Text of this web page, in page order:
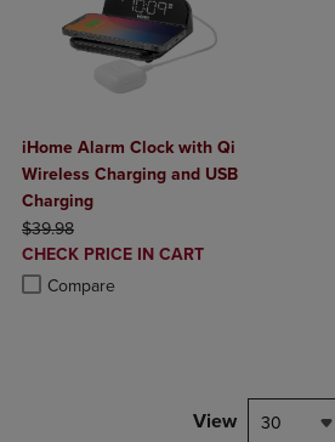
iHome Alarm Clock with Qi
Wireless Charging and USB
Charging
ORIGINAL PRICE
$39.98
DISCOUNTED
PRICE
CHECK PRICE IN CART
Compare
Product added, Select 2 to 4 Products
Product removed, Select 2 to 4
View 30